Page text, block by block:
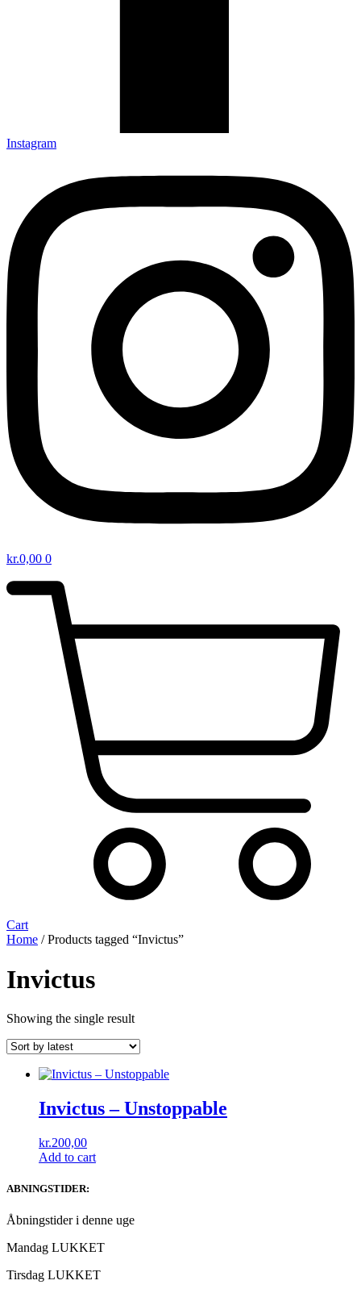
Instagram
kr.0,00 0
Cart
Home / Products tagged “Invictus”
Invictus
Showing the single result
Invictus – Unstoppable
kr.200,00
Add to cart
ABNINGSTIDER:
Åbningstider i denne uge
Mandag LUKKET
Tirsdag LUKKET